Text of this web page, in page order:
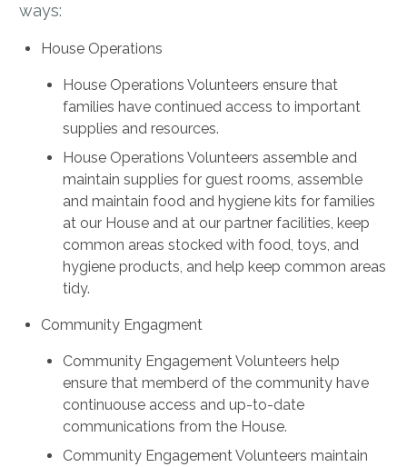
ways:
House Operations
House Operations Volunteers ensure that
families have continued access to important
supplies and resources.
House Operations Volunteers assemble and
maintain supplies for guest rooms, assemble
and maintain food and hygiene kits for families
at our House and at our partner facilities, keep
common areas stocked with food, toys, and
hygiene products, and help keep common areas
tidy.
Community Engagment
Community Engagement Volunteers help
ensure that memberd of the community have
continuouse access and up-to-date
communications from the House.
Community Engagement Volunteers maintain